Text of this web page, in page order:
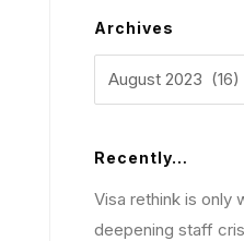
Archives
Archives
Recently…
Visa rethink is only
deepening staff